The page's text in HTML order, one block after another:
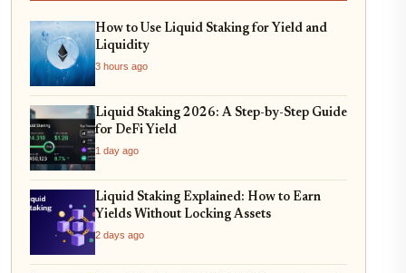
How to Use Liquid Staking for Yield and
Liquidity
3 hours ago
Liquid Staking 2026: A Step-by-Step Guide
for DeFi Yield
1 day ago
Liquid Staking Explained: How to Earn
Yields Without Locking Assets
2 days ago